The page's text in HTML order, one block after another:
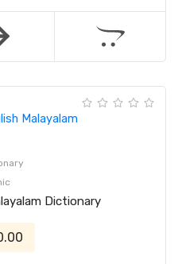
Dictionary